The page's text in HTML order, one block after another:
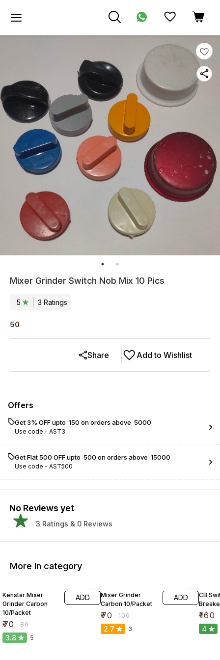
Mixer Grinder Switch Nob Mix 10 Pics
5 3 Ratings
50
Add to Wishlist
Share
Offers
Get 3% OFF upto ₹ 150 on orders above ₹ 5000
Use code - AST3
Get Flat ₹500 OFF upto ₹ 500 on orders above ₹ 15000
Use code - AST500
No Reviews yet
3 Ratings & 0 Reviews
More in category
Kenstar Mixer
Grinder Carbon
10/Packet
₹70 ₹80
ADD
3.8 5
Mixer Grinder
Carbon 10/Packet
₹70 ₹100
ADD
2.7 3
CB
₹160
4